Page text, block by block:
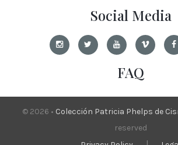
Social Media
FAQ
© 2026 • Colección Patricia Phelps de
reserved